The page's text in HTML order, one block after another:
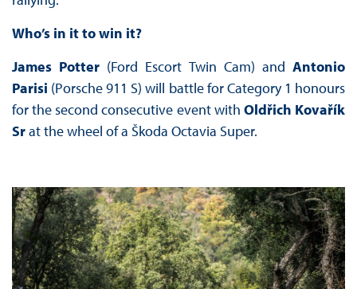
Who’s in it to win it?
James Potter (Ford Escort Twin Cam) andAntonio
Parisi (Porsche 911 S) will battle for Category 1 honours
for the second consecutive event with Oldřich Kovařík
Srat the wheel of a Škoda Octavia Super.